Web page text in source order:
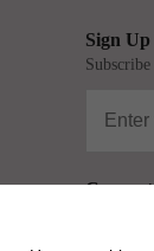
Sign
Connect